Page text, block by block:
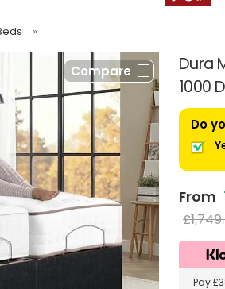
»
Dura
1000
Compare
Do
From
Pay